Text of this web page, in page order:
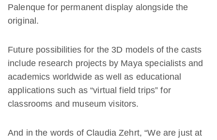
Palenque for permanent display alongside the
original.
Future possibilities for the 3D models of the casts
include research projects by Maya specialists and
academics worldwide as well as educational
applications such as “virtual field trips” for
classrooms and museum visitors.
And in the words of Claudia Zehrt, “We are just at